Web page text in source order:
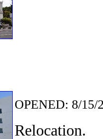
OPENED: 8/15/
Relocation.